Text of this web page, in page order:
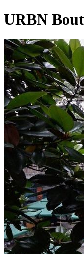
URBN